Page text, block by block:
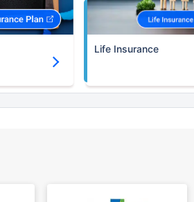
Life Insurance